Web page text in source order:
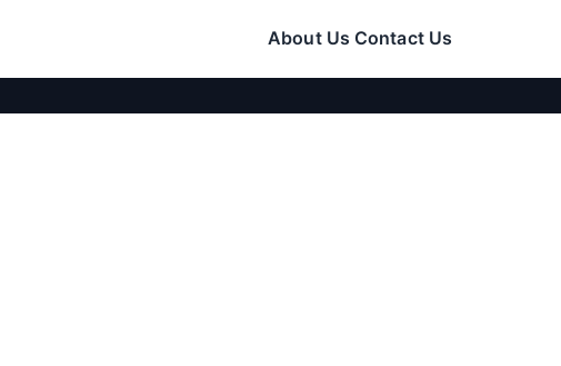
About Us Contact Us